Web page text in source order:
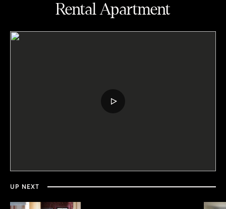
Rental Apartment
PLAY
minutes,
30
UP NEXT